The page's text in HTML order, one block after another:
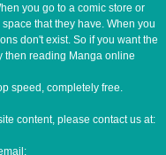
you go to a comic store or
that they have. When you
don't exist. So if you want the
then reading Manga online
speed, completely free.
content, please contact us at: